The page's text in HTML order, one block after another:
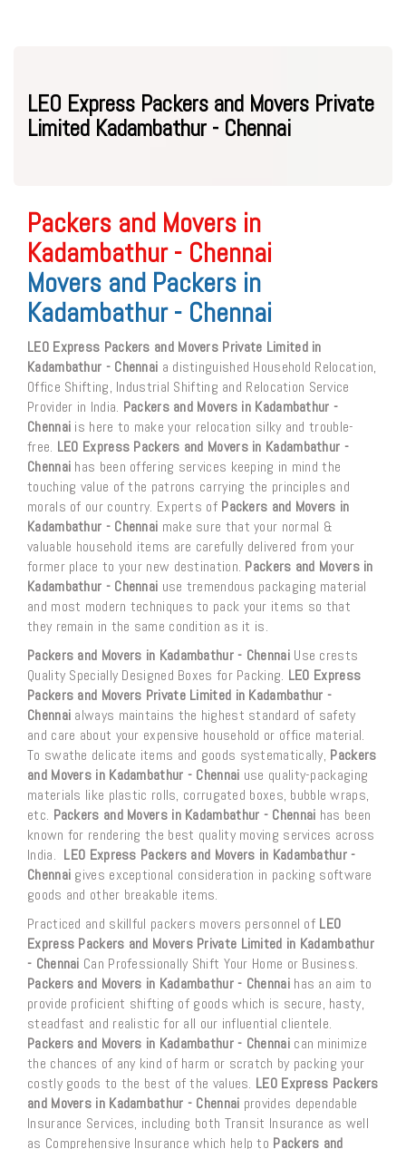
LEO Express Packers and Movers Private
Limited Kadambathur - Chennai
Packers and Movers in
Kadambathur - Chennai
Movers and Packers in
Kadambathur - Chennai
LEO Express Packers and Movers Private Limited in
Kadambathur - Chennai a distinguished Household Relocation,
Office Shifting, Industrial Shifting and Relocation Service
Provider in India. Packers and Movers in Kadambathur -
Chennai is here to make your relocation silky and trouble-
free. LEO Express Packers and Movers in Kadambathur -
Chennai has been offering services keeping in mind the
touching value of the patrons carrying the principles and
morals of our country. Experts of Packers and Movers in
Kadambathur - Chennai make sure that your normal &
valuable household items are carefully delivered from your
former place to your new destination. Packers and Movers in
Kadambathur - Chennai use tremendous packaging material
and most modern techniques to pack your items so that
they remain in the same condition as it is.
Packers and Movers in Kadambathur - ChennaiUse crests
Quality Specially Designed Boxes for Packing. LEO Express
Packers and Movers Private Limited in Kadambathur -
Chennai always maintains the highest standard of safety
and care about your expensive household or office material.
To swathe delicate items and goods systematically, Packers
and Movers in Kadambathur - Chennai use quality-packaging
materials like plastic rolls, corrugated boxes, bubble wraps,
etc. Packers and Movers in Kadambathur - Chennai has been
known for rendering the best quality moving services across
India. LEO Express Packers and Movers in Kadambathur -
Chennai gives exceptional consideration in packing software
goods and other breakable items.
Practiced and skillful packers movers personnel of LEO
Express Packers and Movers Private Limited in Kadambathur
- Chennai Can Professionally Shift Your Home or Business.
Packers and Movers in Kadambathur - Chennaihas an aim to
provide proficient shifting of goods which is secure, hasty,
steadfast and realistic for all our influential clientele.
Packers and Movers in Kadambathur - Chennaican minimize
the chances of any kind of harm or scratch by packing your
costly goods to the best of the values. LEO Express Packers
and Movers in Kadambathur - Chennai provides dependable
Insurance Services, including both Transit Insurance as well
as Comprehensive Insurance which help to Packers and